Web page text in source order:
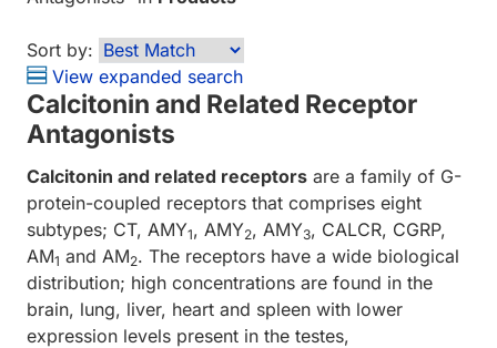
Sort by:
View expanded search
Calcitonin and Related Receptor
Antagonists
Calcitonin and related receptors are a family of G-
protein-coupled receptors that comprises eight
subtypes; CT, AMY1, AMY2, AMY3, CALCR, CGRP,
AM1 and AM2. The receptors have a wide biological
distribution; high concentrations are found in the
brain, lung, liver, heart and spleen with lower
expression levels present in the testes,